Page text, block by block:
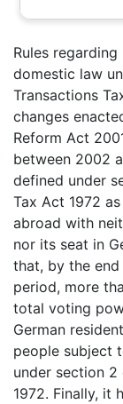
Rules
domestic law
Transactions
changes
Reform Act
between 2002
defined under
Tax Act 1972
abroad with
nor its seat in
that, by the
period, more
total voting
German
people subject
under section 2
1972. Finally, it